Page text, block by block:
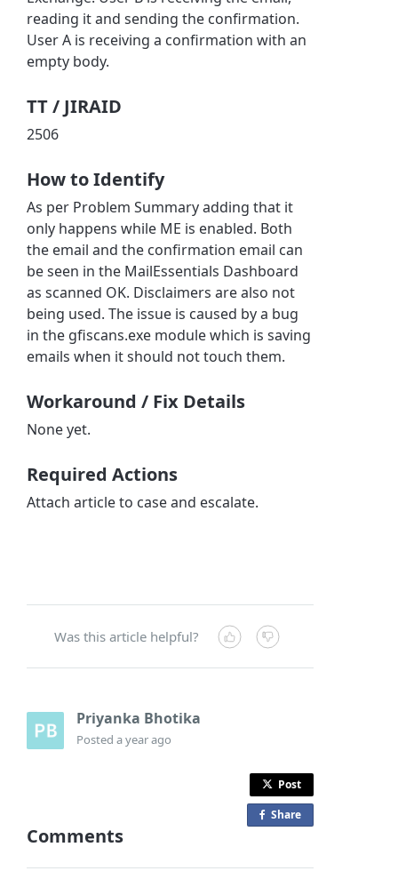
reading it and sending the confirmation.
User A is receiving a confirmation with an
empty body.
TT / JIRAID
2506
How to Identify
As per Problem Summary adding that it
only happens while ME is enabled. Both
the email and the confirmation email can
be seen in the MailEssentials Dashboard
as scanned OK. Disclaimers are also not
being used. The issue is caused by a bug
in the gfiscans.exe module which is saving
emails when it should not touch them.
Workaround / Fix Details
None yet.
Required Actions
Attach article to case and escalate.
Was this article helpful?
Priyanka Bhotika
Posteda year ago
Post
Share
Comments